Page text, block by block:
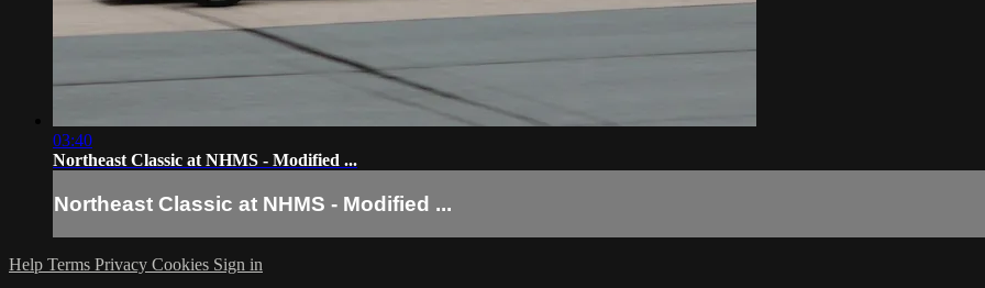
03:40
Northeast Classic at NHMS - Modified ...
Northeast Classic at NHMS - Modified ...
Help Terms Privacy Cookies Sign in